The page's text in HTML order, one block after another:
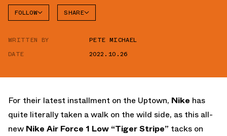
FOLLOW
AIR
SHARE
WRITTEN BY
PETE MICHAEL
DATE
2022.10.26
For their latest installment on the Uptown, Nike has
quite literally taken a walk on the wild side, as this all-
new Nike Air Force 1 Low “Tiger Stripe” tacks on